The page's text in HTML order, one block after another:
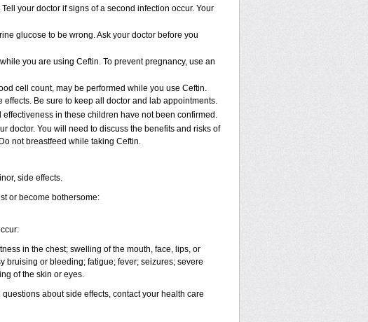
your doctor if signs of a second infection occur. Your
glucose to be wrong. Ask your doctor before you
you are using Ceftin. To prevent pregnancy, use an
cell count, may be performed while you use Ceftin.
Be sure to keep all doctor and lab appointments.
in these children have not been confirmed.
doctor. You will need to discuss the benefits and risks of
not breastfeed while taking Ceftin.
side effects.
or become bothersome:
in the chest; swelling of the mouth, face, lips, or
bruising or bleeding; fatigue; fever; seizures; severe
of the skin or eyes.
about side effects, contact your health care